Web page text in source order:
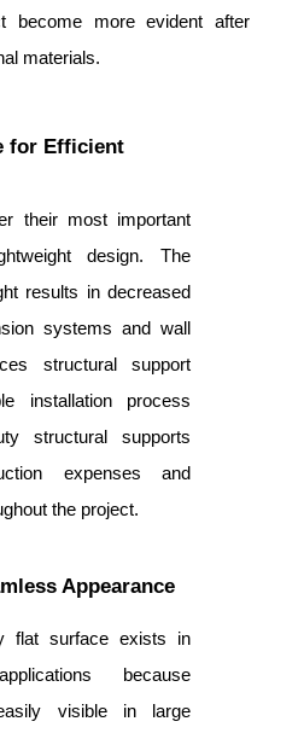
become more evident after
materials.
for Efficient
their most important
design. The
results in decreased
systems and wall
structural support
installation process
structural supports
expenses and
the project.
Appearance
flat surface exists in
because
visible in large